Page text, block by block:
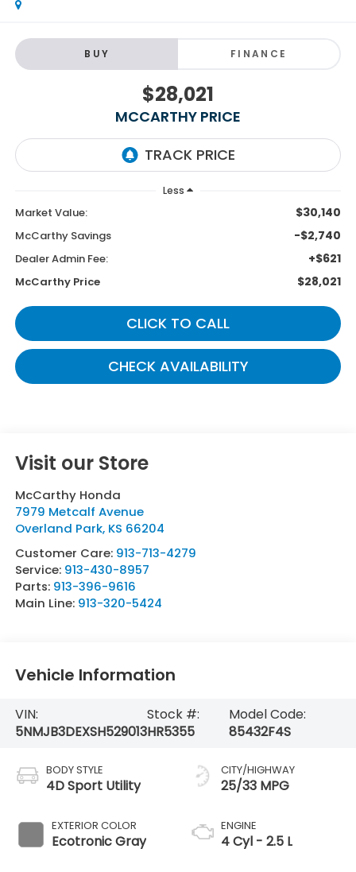
BUY FINANCE
$28,021
MCCARTHY PRICE
Less
Market Value: $30,140
McCarthy Savings -$2,740
Dealer Admin Fee: +$621
McCarthy Price $28,021
CLICK TO CALL
CHECK AVAILABILITY
Visit our Store
McCarthy Honda
7979 Metcalf Avenue
Overland Park, KS 66204
Customer Care: 913-713-4279
Service: 913-430-8957
Parts: 913-396-9616
Main Line: 913-320-5424
Vehicle Information
VIN:
5NMJB3DEXSH529013
Stock #:
HR5355
Model Code:
85432F4S
BODY STYLE
4D Sport Utility
EXTERIOR COLOR
Ecotronic Gray
CITY/HIGHWAY
25/33 MPG
ENGINE
4 Cyl - 2.5 L